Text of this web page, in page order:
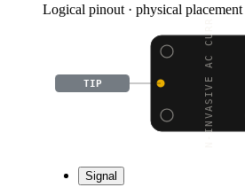
Logical pinout · physical NON-INVASIVE AC CURREN
TIP
Signal